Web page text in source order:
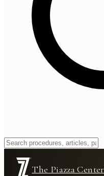
The Piazza Center